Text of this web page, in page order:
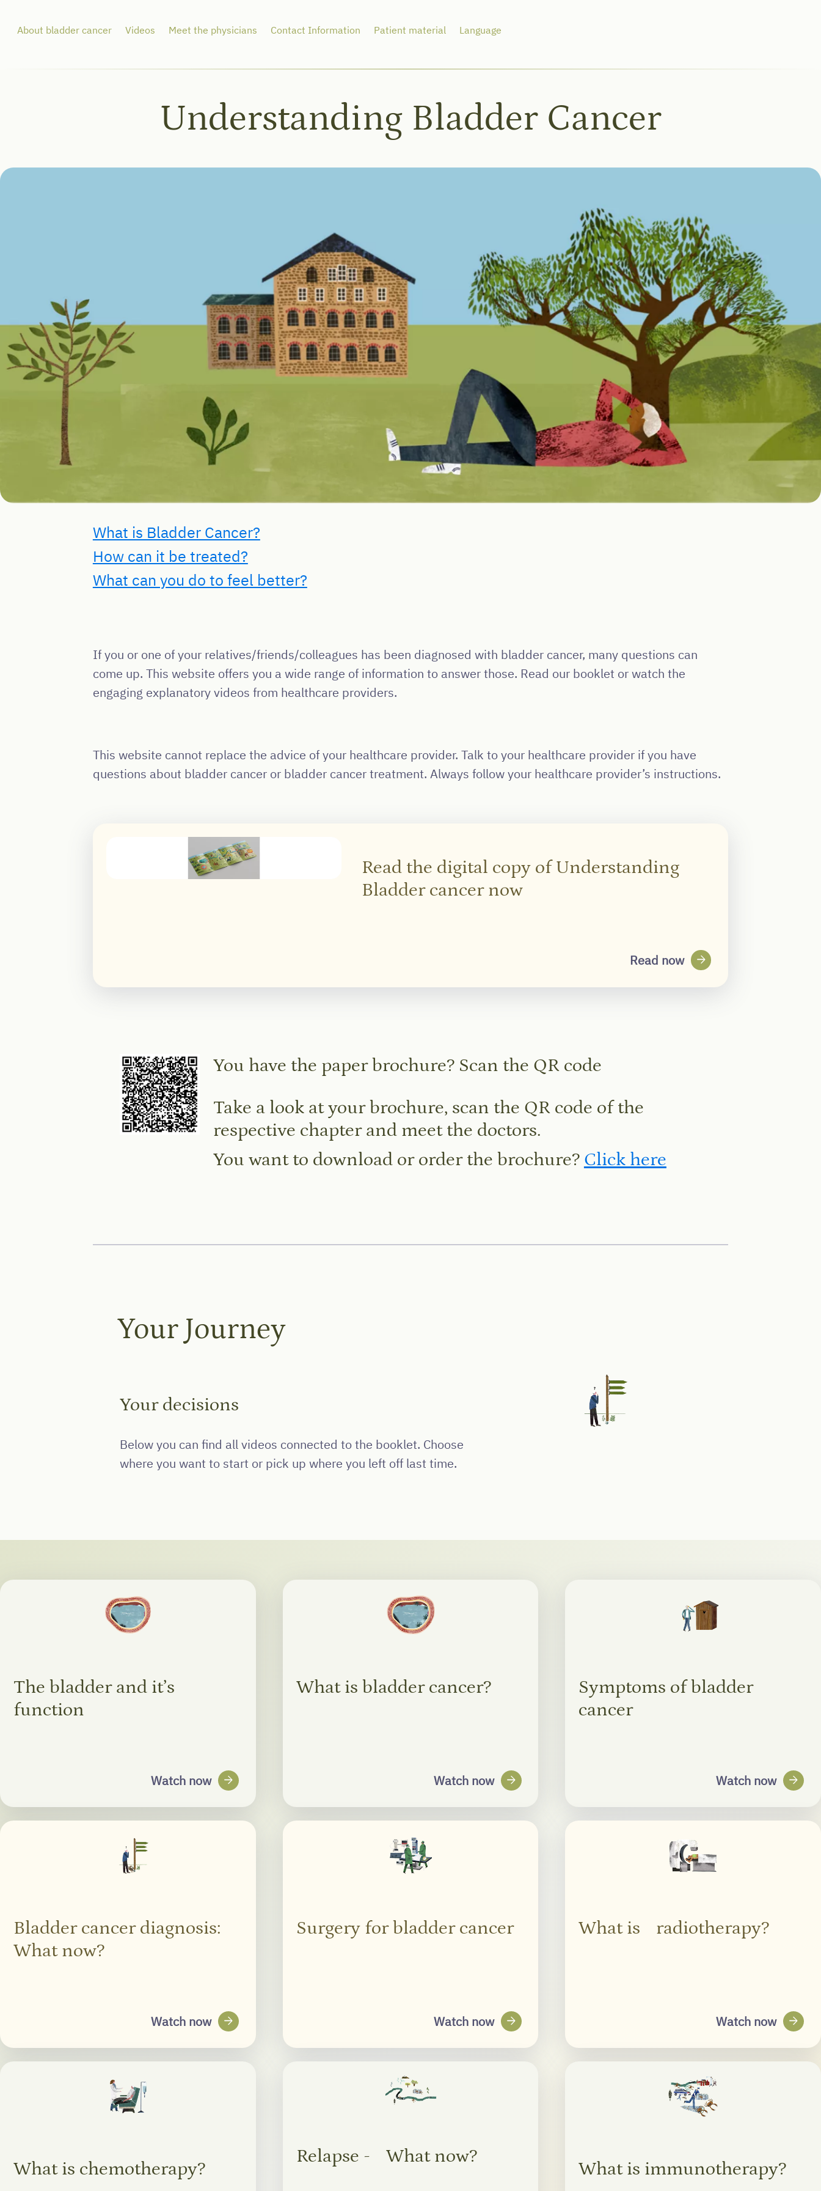
About bladder cancer Videos Meet the physicians Contact Information Patient material Language
Understanding Bladder Cancer
What is Bladder Cancer?
How can it be treated?
What can you do to feel better?
If you or one of your relatives/friends/colleagues has been diagnosed with bladder cancer, many questions can
come up. This website offers you a wide range of information to answer those. Read our booklet or watch the
engaging explanatory videos from healthcare providers.
This website cannot replace the advice of your healthcare provider. Talk to your healthcare provider if you have
questions about bladder cancer or bladder cancer treatment. Always follow your healthcare provider’s instructions.
Read the digital copy of Understanding
Bladder cancer now
Read now arrow_forward
You have the paper brochure? Scan the QR code
Take a look at your brochure, scan the QR code of the
respective chapter and meet the doctors.
You want to download or order the brochure? Click here
Your Journey
Your decisions
Below you can find all videos connected to the booklet. Choose
where you want to start or pick up where you left off last time.
The bladder and it’s
function
Watch now arrow_forward
What is bladder cancer?
Watch now arrow_forward
Symptoms of bladder
cancer
Watch now arrow_forward
Bladder cancer diagnosis:
What now?
Watch now arrow_forward
Surgery for bladder cancer
Watch now arrow_forward
What is radiotherapy?
Watch now arrow_forward
What is chemotherapy?
Relapse - What now?
What is immunotherapy?